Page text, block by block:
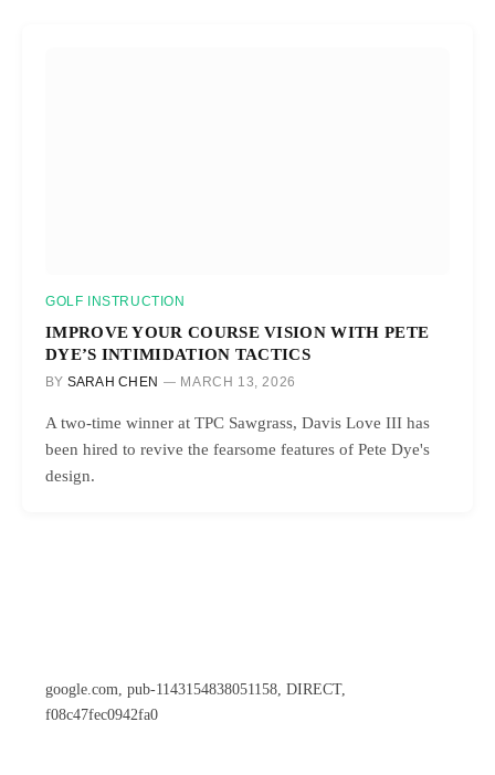
GOLF INSTRUCTION
IMPROVE YOUR COURSE VISION WITH PETE
DYE’S INTIMIDATION TACTICS
BY SARAH CHEN MARCH 13, 2026
A two-time winner at TPC Sawgrass, Davis Love III has
been hired to revive the fearsome features of Pete Dye's
design.
google.com, pub-1143154838051158, DIRECT,
f08c47fec0942fa0